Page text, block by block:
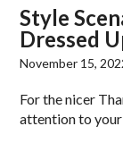
Style
Dressed
November 15,
For the nicer
attention to